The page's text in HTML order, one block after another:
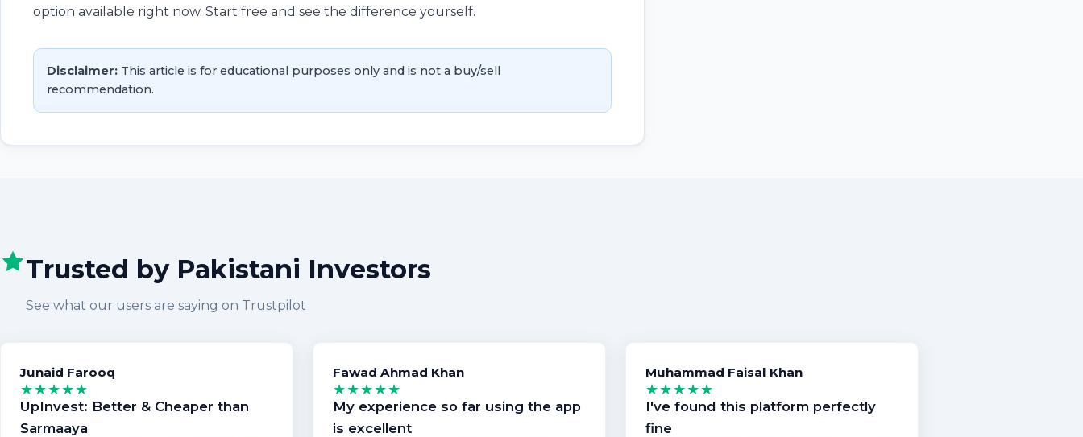
option available right now. Start free and see the difference yourself.
Disclaimer: This article is for educational purposes only and is not a buy/sell
recommendation.
Trusted by Pakistani Investors
See what our users are saying on Trustpilot
Junaid Farooq
★★★★★
UpInvest: Better & Cheaper than
Sarmaaya
Fawad Ahmad Khan
★★★★★
My experience so far using the app
is excellent
Muhammad Faisal Khan
★★★★★
I've found this platform perfectly
fine